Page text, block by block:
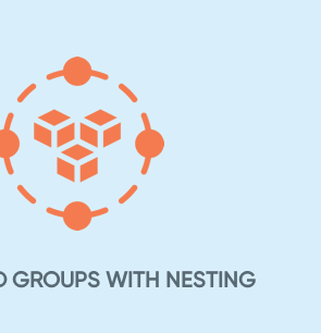
GROUPS WITH NESTING